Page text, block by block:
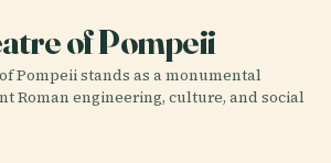
of Pompeii
Pompeii stands as a monumental
Roman engineering, culture, and social